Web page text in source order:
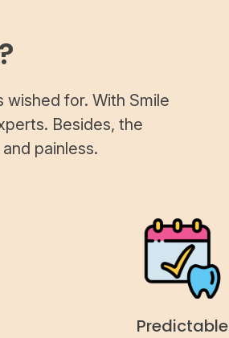
for. With Smile
Besides, the
painless.
Predictable